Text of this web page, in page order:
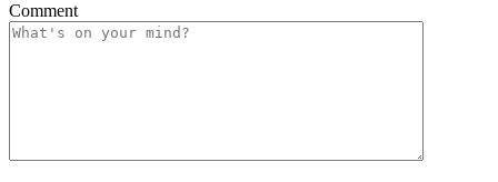
Comment